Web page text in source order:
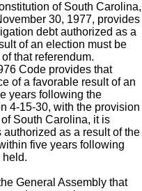
of South Carolina,
30, 1977, provides
debt authorized as a
of an election must be
that referendum.
Code provides that
of a favorable result of an
years following the
4-15-30, with the provision
South Carolina, it is
as a result of the
five years following
held.
General Assembly that